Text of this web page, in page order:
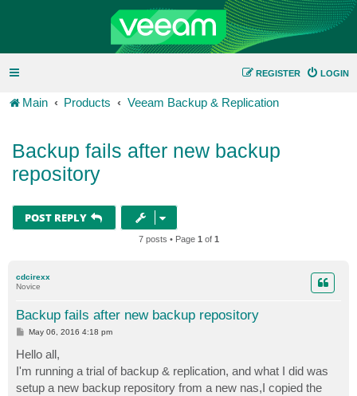
LOGIN
REGISTER
Main Products Veeam Backup & Replication
Backup fails after new backup
repository
POST REPLY
7 posts • Page 1 of 1
cdcirexx
Novice
Backup fails after new backup repository
P
t
May 06, 2016 4:18 pm
Hello all,
I'm running a trial of backup & replication, and what I did was
setup a new backup repository from a new nas,I copied the